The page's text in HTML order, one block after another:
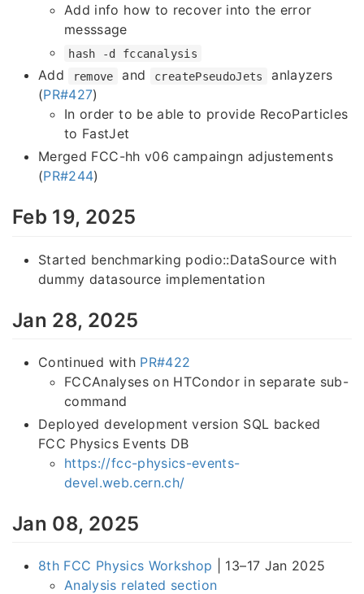
Add info how to recover into the error
messsage
hash -d fccanalysis
Add remove and createPseudoJets
anlayzers
(PR#427)
In order to be able to provide RecoParticles
to FastJet
Merged FCC-hh v06 campaingn adjustements
(PR#244)
Feb 19, 2025
Started benchmarking podio::DataSource with
dummy datasource implementation
Jan 28, 2025
Continued with PR#422
FCCAnalyses on HTCondor in separate sub-
command
Deployed development version SQL backed
FCC Physics Events DB
https://fcc-physics-events-
devel.web.cern.ch/
Jan 08, 2025
8th FCC Physics Workshop | 13–17 Jan 2025
Analysis related section